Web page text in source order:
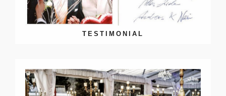
TESTIMONIAL